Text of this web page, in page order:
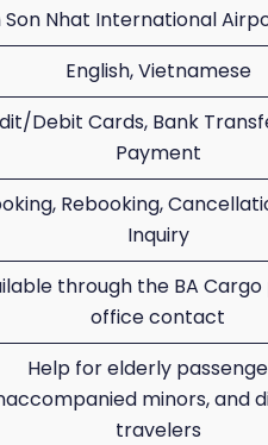
Son Nhat International
English, Vietnamese
Debit Cards, Bank
Payment
Rebooking,
Inquiry
through the BA
office contact
Help for elderly
minors, and
travelers